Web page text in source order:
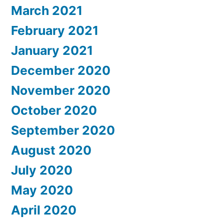
March 2021
February 2021
January 2021
December 2020
November 2020
October 2020
September 2020
August 2020
July 2020
May 2020
April 2020